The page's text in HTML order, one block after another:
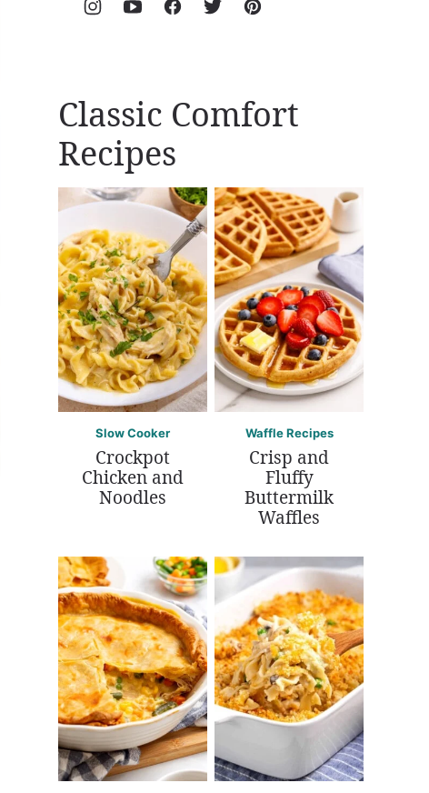
Classic Comfort
Recipes
Slow Cooker
Crockpot
Chicken and
Noodles
Waffle Recipes
Crisp and
Fluffy
Buttermilk
Waffles